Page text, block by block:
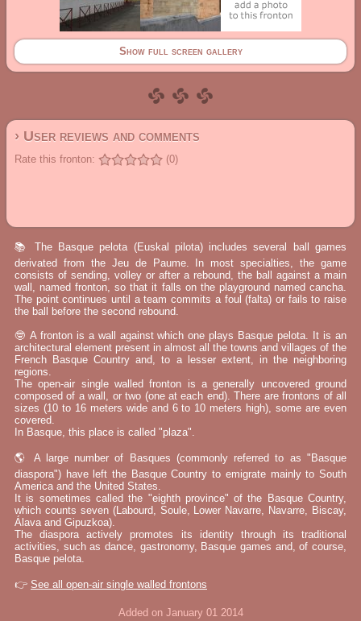
Show full screen gallery
› User reviews and comments
Rate this fronton: (0)
📚 The Basque pelota (Euskal pilota) includes several ball games
derivated from the Jeu de Paume. In most specialties, the game
consists of sending, volley or after a rebound, the ball against a main
wall, named fronton, so that it falls on the playground named cancha.
The point continues until a team commits a foul (falta) or fails to raise
the ball before the second rebound.
🤓 A fronton is a wall against which one plays Basque pelota. It is an
architectural element present in almost all the towns and villages of the
French Basque Country and, to a lesser extent, in the neighboring
regions.
The open-air single walled fronton is a generally uncovered ground
composed of a wall, or two (one at each end). There are frontons of all
sizes (10 to 16 meters wide and 6 to 10 meters high), some are even
covered.
In Basque, this place is called "plaza".
🌎 A large number of Basques (commonly referred to as "Basque
diaspora") have left the Basque Country to emigrate mainly to South
America and the United States.
It is sometimes called the "eighth province" of the Basque Country,
which counts seven (Labourd, Soule, Lower Navarre, Navarre, Biscay,
Álava and Gipuzkoa).
The diaspora actively promotes its identity through its traditional
activities, such as dance, gastronomy, Basque games and, of course,
Basque pelota.
👉 See all open-air single walled frontons
Added on January 01 2014